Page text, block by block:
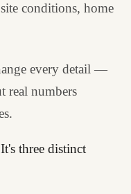
conditions, home
every detail —
real numbers
three distinct